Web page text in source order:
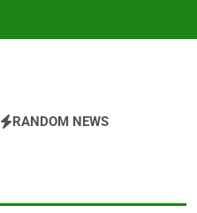
RANDOM NEWS